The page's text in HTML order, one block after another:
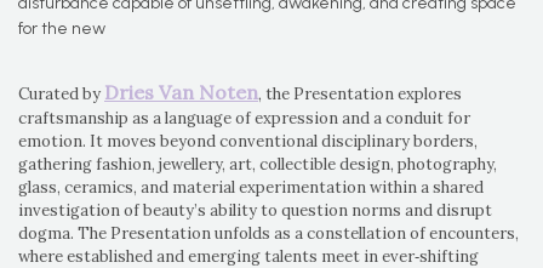
for the new
Curated by Dries Van Noten, the Presentation explores
craftsmanship as a language of expression and a conduit for
emotion. It moves beyond conventional disciplinary borders,
gathering fashion, jewellery, art, collectible design, photography,
glass, ceramics, and material experimentation within a shared
investigation of beauty’s ability to question norms and disrupt
dogma. The Presentation unfolds as a constellation of encounters,
where established and emerging talents meet in ever‑shifting